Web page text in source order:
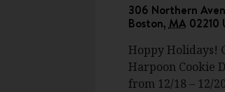
306 Northern
Boston, MA 02210
Hoppy Holidays!
Harpoon Cookie
from 12/18 – 12/